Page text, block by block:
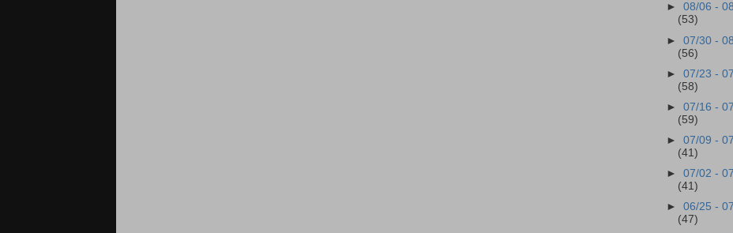
►08/06 -
(53)
►07/30 -
(56)
►07/23 -
(58)
►07/16 -
(59)
►07/09 -
(41)
►07/02 -
(41)
►06/25 -
(47)